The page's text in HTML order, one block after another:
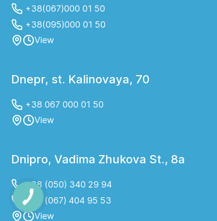
+38(067)000 01 50
+38(095)000 01 50
View
Dnepr, st. Kalinovaya, 70
+38 067 000 01 50
View
Dnipro, Vadima Zhukova St., 8a
+38 (050) 340 29 94
+38 (067) 404 95 53
View